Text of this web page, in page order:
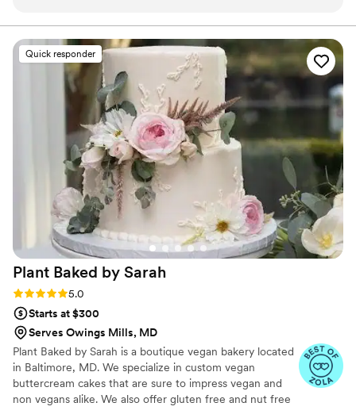
accessible to answer our questions. The quality
of their work was outstanding - the desserts
they created for us were not only delicious, but
made with the freshest ingredients and showed
a real creative flair. We didn't want a traditional
wedding cake, and they worked closely with us
to bring our unique vision to life. The tasting
process was fun and stress-free, and the final
product exceeded our expectations. We are so
grateful to Fresh Bakery for helping make our
special day truly memorable.
Quick responder
Plant Baked by Sarah
Rating: 5.0 (10 reviews)
5.0
Starts at $300
Serves Owings Mills, MD
Plant Baked by Sarah is a boutique vegan bakery located
in Baltimore, MD. We specialize in custom vegan
buttercream cakes that are sure to impress vegan and
non vegans alike. We also offer gluten free and nut free